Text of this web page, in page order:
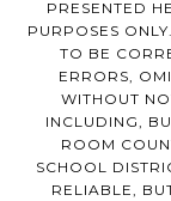
PRESENTED
PURPOSES
TO BE
ERRORS,
WITHOUT
INCLUDING,
ROOM
SCHOOL
RELIABLE,